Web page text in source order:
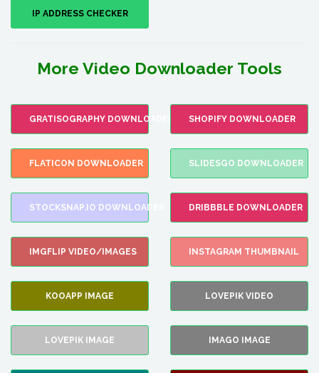
IP ADDRESS CHECKER
More Video Downloader Tools
GRATISOGRAPHY DOWNLOADER SHOPIFY DOWNLOADER
FLATICON DOWNLOADER SLIDESGO DOWNLOADER
STOCKSNAP.IO DOWNLOADER DRIBBBLE DOWNLOADER
IMGFLIP VIDEO/IMAGES INSTAGRAM THUMBNAIL
KOOAPP IMAGE LOVEPIK VIDEO
LOVEPIK IMAGE IMAGO IMAGE